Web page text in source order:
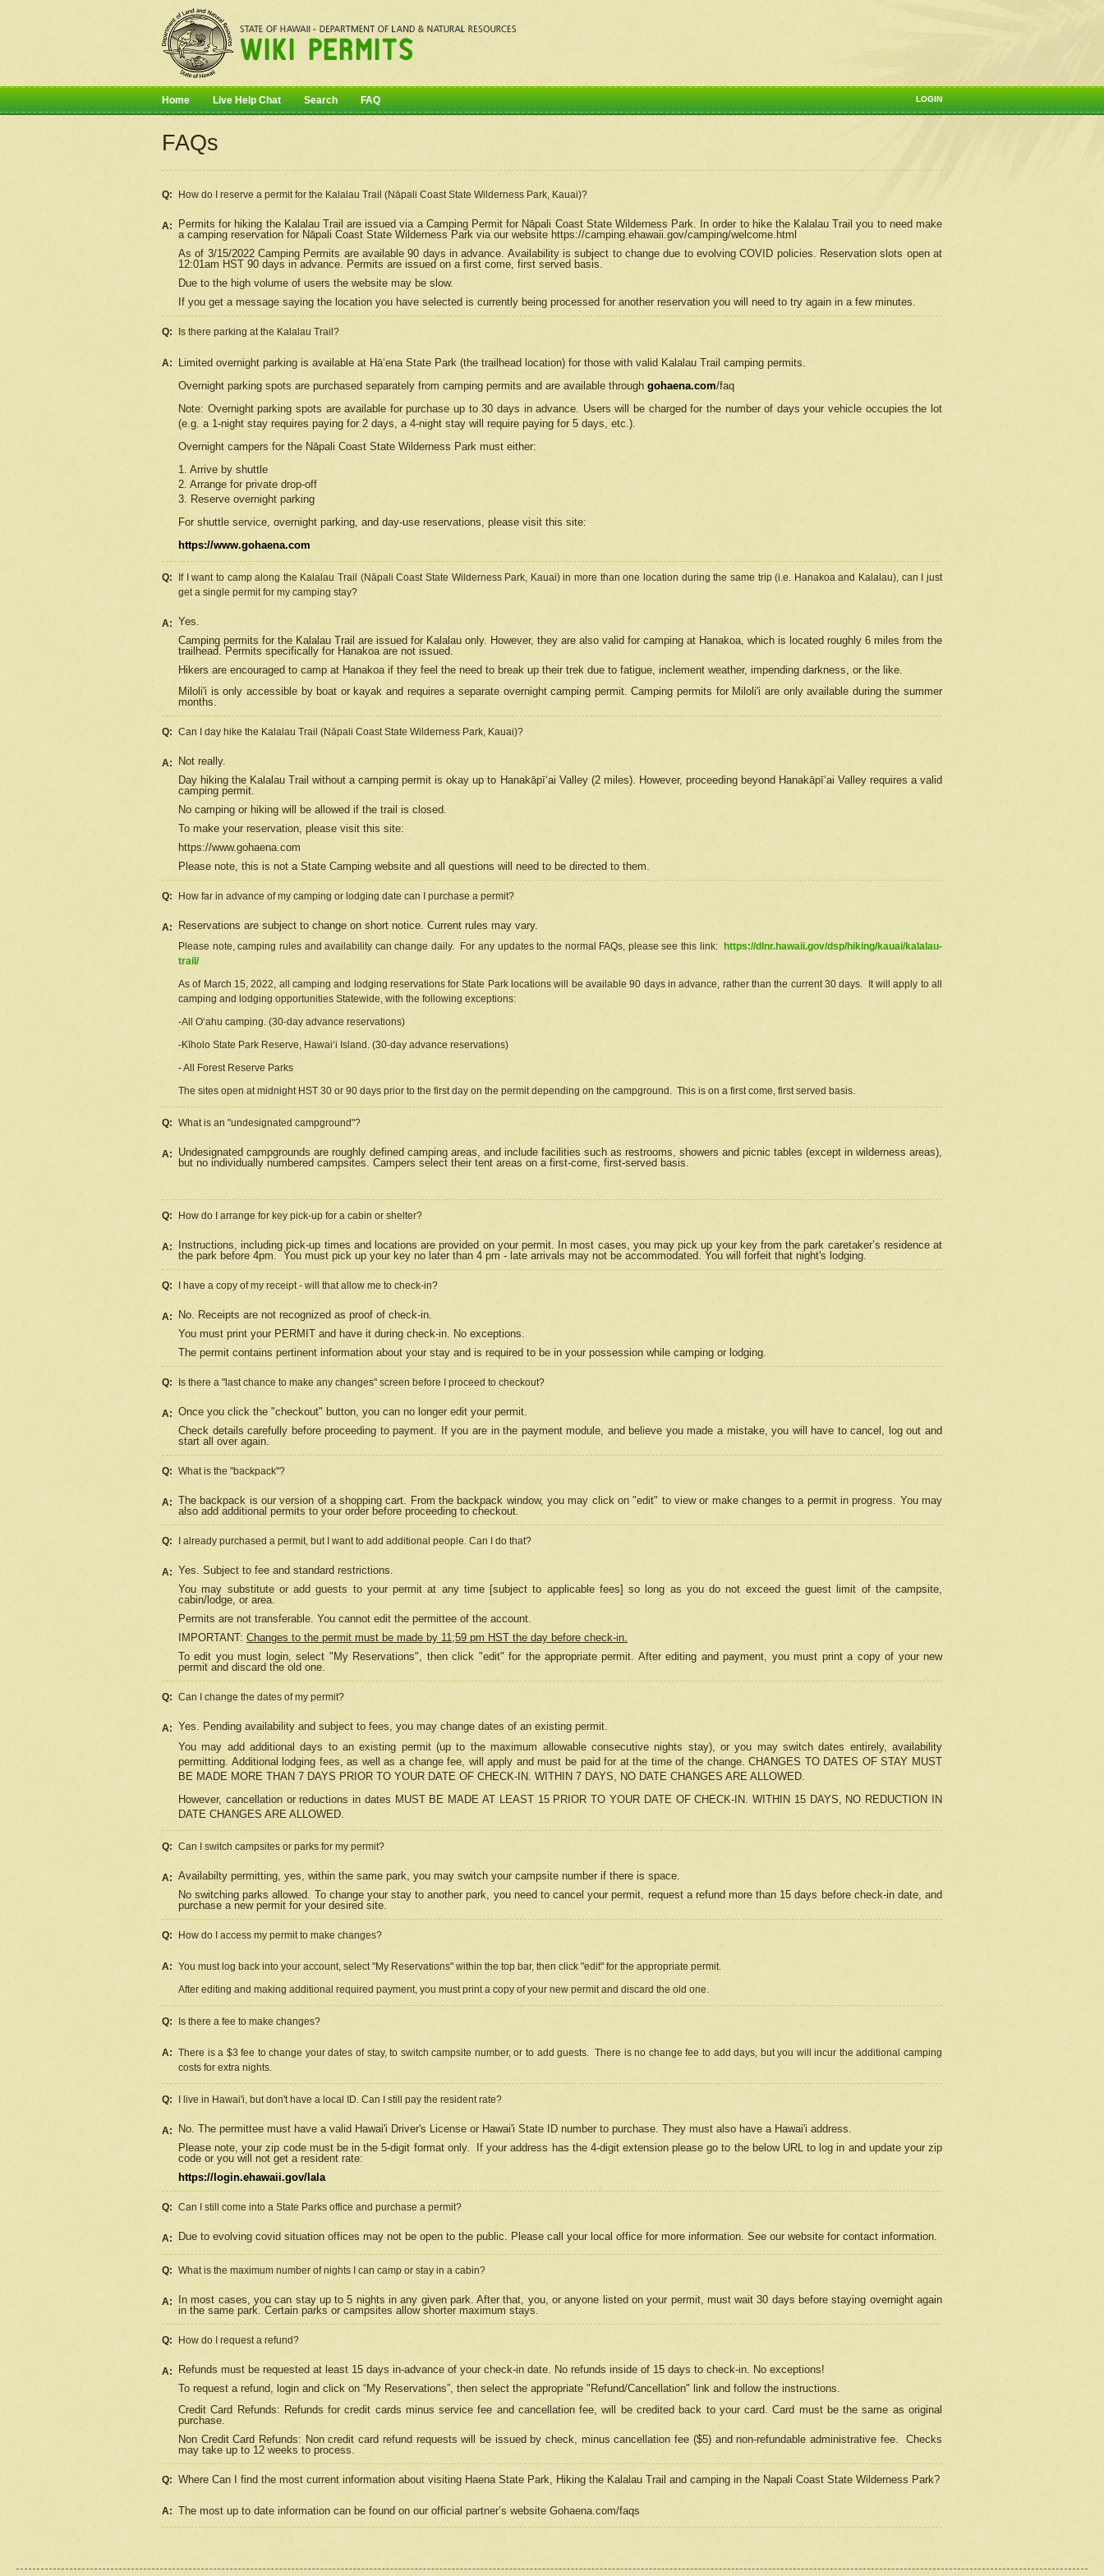
LOGIN
Home Live Help Chat Search FAQ
FAQs
Q: How do I reserve a permit for the Kalalau Trail (Nāpali Coast State Wilderness Park, Kauai)?
A: Permits for hiking the Kalalau Trail are issued via a Camping Permit for Nāpali Coast State Wilderness Park. In order to hike the Kalalau Trail you to need make
a camping reservation for Nāpali Coast State Wilderness Park via our website https://camping.ehawaii.gov/camping/welcome.html
As of 3/15/2022 Camping Permits are available 90 days in advance. Availability is subject to change due to evolving COVID policies. Reservation slots open at
12:01am HST 90 days in advance. Permits are issued on a first come, first served basis.
Due to the high volume of users the website may be slow.
If you get a message saying the location you have selected is currently being processed for another reservation you will need to try again in a few minutes.
Q: Is there parking at the Kalalau Trail?
A:
Limited overnight parking is available at Hāʻena State Park (the trailhead location) for those with valid Kalalau Trail camping permits.
Overnight parking spots are purchased separately from camping permits and are available through gohaena.com/faq
Note: Overnight parking spots are available for purchase up to 30 days in advance. Users will be charged for the number of days your vehicle occupies the lot
(e.g. a 1-night stay requires paying for 2 days, a 4-night stay will require paying for 5 days, etc.).
Overnight campers for the Nāpali Coast State Wilderness Park must either:
1. Arrive by shuttle
2. Arrange for private drop-off
3. Reserve overnight parking
For shuttle service, overnight parking, and day-use reservations, please visit this site:
https://www.gohaena.com
Q:
If I want to camp along the Kalalau Trail (Nāpali Coast State Wilderness Park, Kauai) in more than one location during the same trip (i.e. Hanakoa and Kalalau), can I just
get a single permit for my camping stay?
A: Yes.
Camping permits for the Kalalau Trail are issued for Kalalau only. However, they are also valid for camping at Hanakoa, which is located roughly 6 miles from the
trailhead. Permits specifically for Hanakoa are not issued.
Hikers are encouraged to camp at Hanakoa if they feel the need to break up their trek due to fatigue, inclement weather, impending darkness, or the like.
Miloli'i is only accessible by boat or kayak and requires a separate overnight camping permit. Camping permits for Miloli'i are only available during the summer
months.
Q: Can I day hike the Kalalau Trail (Nāpali Coast State Wilderness Park, Kauai)?
A:
Not really.
Day hiking the Kalalau Trail without a camping permit is okay up to Hanakāpīʻai Valley (2 miles). However, proceeding beyond Hanakāpīʻai Valley requires a valid
camping permit.
No camping or hiking will be allowed if the trail is closed.
To make your reservation, please visit this site:
https://www.gohaena.com
Please note, this is not a State Camping website and all questions will need to be directed to them.
Q: How far in advance of my camping or lodging date can I purchase a permit?
A: Reservations are subject to change on short notice. Current rules may vary.
Please note, camping rules and availability can change daily. For any updates to the normal FAQs, please see this link:
https://dlnr.hawaii.gov/dsp/hiking/kauai/kalalau-
trail/
As of March 15, 2022, all camping and lodging reservations for State Park locations will be available 90 days in advance, rather than the current 30 days. It will apply to all
camping and lodging opportunities Statewide, with the following exceptions:
-All Oʻahu camping. (30-day advance reservations)
-Kīholo State Park Reserve, Hawaiʻi Island. (30-day advance reservations)
- All Forest Reserve Parks
The sites open at midnight HST 30 or 90 days prior to the first day on the permit depending on the campground. This is on a first come, first served basis.
Q: What is an "undesignated campground"?
A:
Undesignated campgrounds are roughly defined camping areas, and include facilities such as restrooms, showers and picnic tables (except in wilderness areas),
but no individually numbered campsites. Campers select their tent areas on a first-come, first-served basis.
Q: How do I arrange for key pick-up for a cabin or shelter?
A:
Instructions, including pick-up times and locations are provided on your permit. In most cases, you may pick up your key from the park caretaker’s residence at
the park before 4pm. You must pick up your key no later than 4 pm - late arrivals may not be accommodated. You will forfeit that night's lodging.
Q: I have a copy of my receipt - will that allow me to check-in?
A:
No. Receipts are not recognized as proof of check-in.
You must print your PERMIT and have it during check-in. No exceptions.
The permit contains pertinent information about your stay and is required to be in your possession while camping or lodging.
Q: Is there a "last chance to make any changes" screen before I proceed to checkout?
A: Once you click the "checkout" button, you can no longer edit your permit.
Check details carefully before proceeding to payment. If you are in the payment module, and believe you made a mistake, you will have to cancel, log out and
start all over again.
Q: What is the "backpack"?
A: The backpack is our version of a shopping cart. From the backpack window, you may click on "edit" to view or make changes to a permit in progress. You may
also add additional permits to your order before proceeding to checkout.
Q: I already purchased a permit, but I want to add additional people. Can I do that?
A: Yes. Subject to fee and standard restrictions.
You may substitute or add guests to your permit at any time [subject to applicable fees] so long as you do not exceed the guest limit of the campsite,
cabin/lodge, or area.
Permits are not transferable. You cannot edit the permittee of the account.
IMPORTANT: Changes to the permit must be made by 11;59 pm HST the day before check-in.
To edit you must login, select "My Reservations", then click "edit" for the appropriate permit. After editing and payment, you must print a copy of your new
permit and discard the old one.
Q: Can I change the dates of my permit?
A: Yes. Pending availability and subject to fees, you may change dates of an existing permit.
You may add additional days to an existing permit (up to the maximum allowable consecutive nights stay), or you may switch dates entirely, availability
permitting. Additional lodging fees, as well as a change fee, will apply and must be paid for at the time of the change. CHANGES TO DATES OF STAY MUST
BE MADE MORE THAN 7 DAYS PRIOR TO YOUR DATE OF CHECK-IN. WITHIN 7 DAYS, NO DATE CHANGES ARE ALLOWED.
However, cancellation or reductions in dates MUST BE MADE AT LEAST 15 PRIOR TO YOUR DATE OF CHECK-IN. WITHIN 15 DAYS, NO REDUCTION IN
DATE CHANGES ARE ALLOWED.
Q: Can I switch campsites or parks for my permit?
A: Availabilty permitting, yes, within the same park, you may switch your campsite number if there is space.
No switching parks allowed. To change your stay to another park, you need to cancel your permit, request a refund more than 15 days before check-in date, and
purchase a new permit for your desired site.
Q: How do I access my permit to make changes?
A: You must log back into your account, select "My Reservations" within the top bar, then click "edit" for the appropriate permit.
After editing and making additional required payment, you must print a copy of your new permit and discard the old one.
Q: Is there a fee to make changes?
A: There is a $3 fee to change your dates of stay, to switch campsite number, or to add guests. There is no change fee to add days, but you will incur the additional camping
costs for extra nights.
Q: I live in Hawai'i, but don't have a local ID. Can I still pay the resident rate?
A:
No. The permittee must have a valid Hawai'i Driver's License or Hawai'i State ID number to purchase. They must also have a Hawai'i address.
Please note, your zip code must be in the 5-digit format only.
If your address has the 4-digit extension please go to the below URL to log in and update your zip
code or you will not get a resident rate:
https://login.ehawaii.gov/lala
Q: Can I still come into a State Parks office and purchase a permit?
A: Due to evolving covid situation offices may not be open to the public. Please call your local office for more information. See our website for contact information.
Q: What is the maximum number of nights I can camp or stay in a cabin?
A:
In most cases, you can stay up to 5 nights in any given park. After that, you, or anyone listed on your permit, must wait 30 days before staying overnight again
in the same park. Certain parks or campsites allow shorter maximum stays.
Q: How do I request a refund?
A: Refunds must be requested at least 15 days in-advance of your check-in date. No refunds inside of 15 days to check-in. No exceptions!
To request a refund, login and click on “My Reservations”, then select the appropriate "Refund/Cancellation" link and follow the instructions.
Credit Card Refunds: Refunds for credit cards minus service fee and cancellation fee, will be credited back to your card. Card must be the same as original
purchase.
Non Credit Card Refunds: Non credit card refund requests will be issued by check, minus cancellation fee ($5) and non-refundable administrative fee.
Checks
may take up to 12 weeks to process.
Q: Where Can I find the most current information about visiting Haena State Park, Hiking the Kalalau Trail and camping in the Napali Coast State Wilderness Park?
A: The most up to date information can be found on our official partner’s website Gohaena.com/faqs